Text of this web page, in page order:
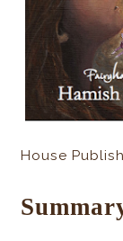
House